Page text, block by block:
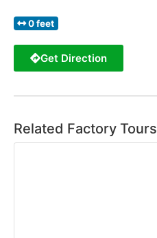
0 feet
Get Direction
Related Factory Tours